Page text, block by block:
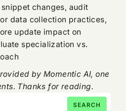
changes, audit
data collection practices,
update impact on
specialization vs.
by Momentic AI, one
Thanks for reading.